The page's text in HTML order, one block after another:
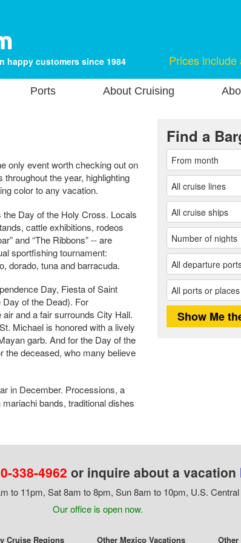
happy customers since 1984 Prices
Ports About Cruising
only event worth checking out on
the year, highlighting
color to any vacation.
Day of the Holy Cross. Locals
cattle exhibitions, rodeos
and “The Ribbons” -- are
sportfishing tournament:
dorado, tuna and barracuda.
Day, Fiesta of Saint
of the Dead). For
and a fair surrounds City Hall.
Michael is honored with a lively
garb. And for the Day of the
the deceased, who many believe
in December. Processions, a
bands, traditional dishes
Find a
338-4962 or inquire about a vacation
to 11pm, Sat 8am to 8pm, Sun 8am to 10pm, U.S.
Our office is open now.
Cruise Regions Other Mexico Vacations Other